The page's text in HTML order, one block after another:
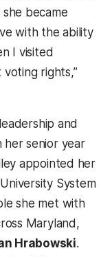
became
with the ability
I visited
rights,”
and
senior year
appointed her
System
she met with
Maryland,
Hrabowski.